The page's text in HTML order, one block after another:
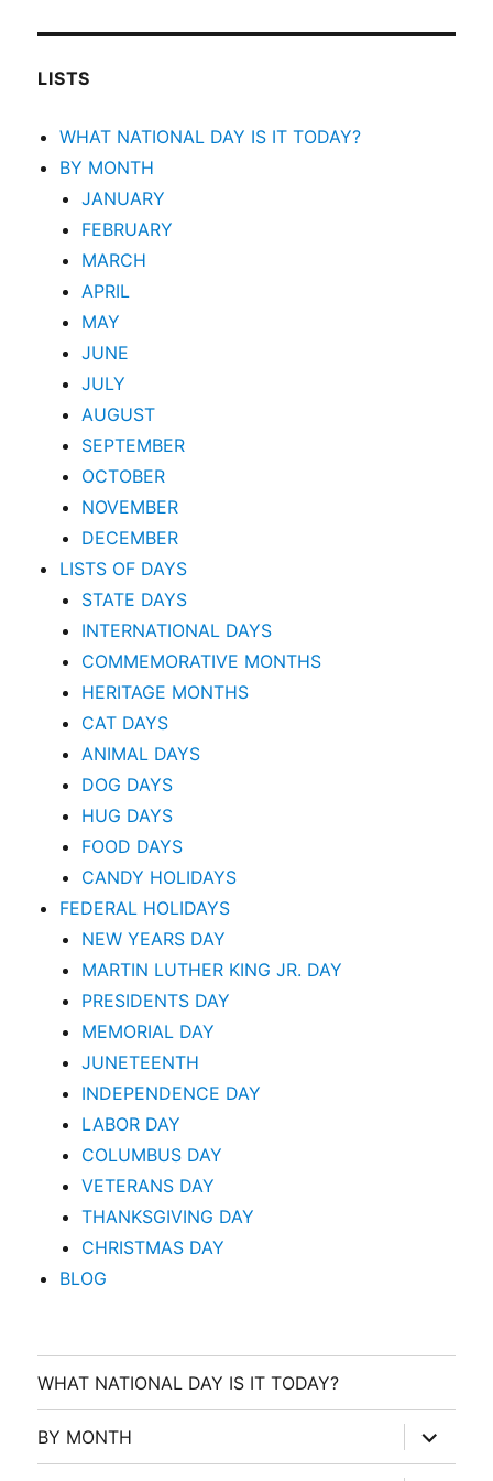
LISTS
WHAT NATIONAL DAY IS IT TODAY?
BY MONTH
JANUARY
FEBRUARY
MARCH
APRIL
MAY
JUNE
JULY
AUGUST
SEPTEMBER
OCTOBER
NOVEMBER
DECEMBER
LISTS OF DAYS
STATE DAYS
INTERNATIONAL DAYS
COMMEMORATIVE MONTHS
HERITAGE MONTHS
CAT DAYS
ANIMAL DAYS
DOG DAYS
HUG DAYS
FOOD DAYS
CANDY HOLIDAYS
FEDERAL HOLIDAYS
NEW YEARS DAY
MARTIN LUTHER KING JR. DAY
PRESIDENTS DAY
MEMORIAL DAY
JUNETEENTH
INDEPENDENCE DAY
LABOR DAY
COLUMBUS DAY
VETERANS DAY
THANKSGIVING DAY
CHRISTMAS DAY
BLOG
WHAT NATIONAL DAY IS IT TODAY?
BY MONTH
expand
child
menu